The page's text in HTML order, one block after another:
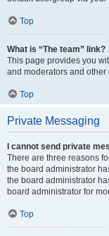
Top
What is “The team” link?
This page provides you
and moderators and
Top
Private Messaging
I cannot send private
There are three reasons
the board administrator
the board administrator
board administrator for
Top